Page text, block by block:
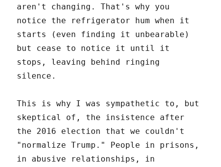
aren't changing. That's why you
notice the refrigerator hum when it
starts (even finding it unbearable)
but cease to notice it until it
stops, leaving behind ringing
silence.
This is why I was sympathetic to, but
skeptical of, the insistence after
the 2016 election that we couldn't
"normalize Trump." People in prisons,
in abusive relationships, in